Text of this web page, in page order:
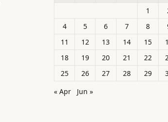
1
4
5 6 7 8
11
12 13 14 15
18
19 20 21 22
25
26 27 28 29
« Apr
Jun »